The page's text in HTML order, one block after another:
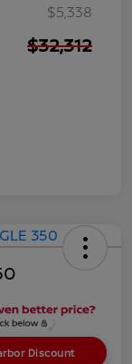
$5,338
$32,312
Discount